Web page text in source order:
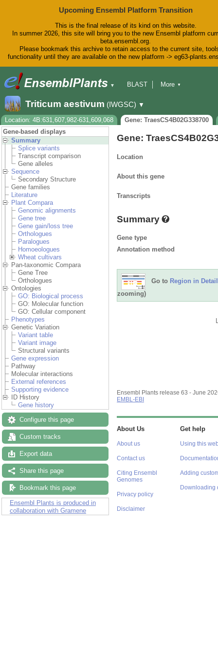
Upcoming Ensembl Platform Transition
This is the final release of its kind on this website.
In summer 2026, this site will bring you to the new Ensembl platform
beta.ensembl.org.
Please bookmark this archive to retain access to the current site,
functionality until they are available on the new platform -> eg63-
▼
BLAST
Downloads
Help & Docs
Blog
More ▼
Triticum aestivum (IWGSC) ▼
Location: 4B:631,607,982-631,609,068
Gene: TraesCS4B02G338700
Gene-based displays
Summary
Splice variants
Transcript comparison
Gene alleles
Sequence
Secondary Structure
Gene families
Literature
Plant Compara
Genomic alignments
Gene tree
Gene gain/loss tree
Orthologues
Paralogues
Homoeologues
Wheat cultivars
Pan-taxonomic Compara
Gene Tree
Orthologues
Ontologies
GO: Biological process
GO: Molecular function
GO: Cellular component
Phenotypes
Genetic Variation
Variant table
Variant image
Structural variants
Gene expression
Pathway
Molecular interactions
External references
Supporting evidence
ID History
Gene history
Configure this page
Custom tracks
Export data
Share this page
Bookmark this page
Ensembl Plants is produced in
collaboration with Gramene
Gene:
Location
About this gene
Transcripts
Summary
Gene type
Annotation method
Go to Region in Detail
zooming)
Ensembl Plants release 63 - June
EMBL-EBI
About Us
About us
Contact us
Citing Ensembl
Genomes
Privacy policy
Disclaimer
Get help
Using this
Adding
Downloading